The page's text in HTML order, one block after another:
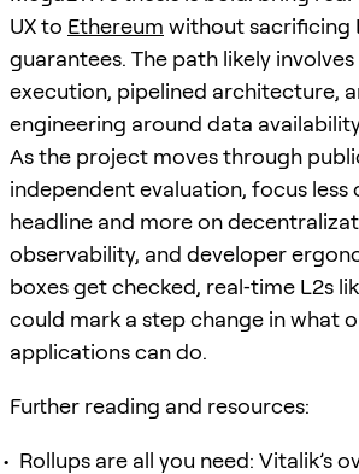
UX to Ethereum without sacrificing
guarantees. The path likely
execution, pipelined architecture,
engineering around data
As the project moves through
independent evaluation, focus less
headline and more on
observability, and developer
boxes get checked, real‑time L2s
could mark a step change in what
applications can do.
Further reading and resources:
Rollups are all you need: Vitalik’s